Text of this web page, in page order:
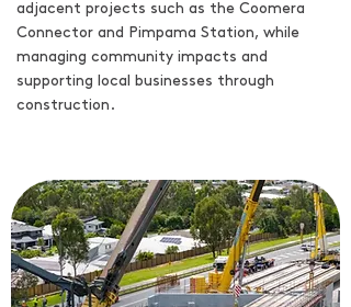
adjacent projects such as the Coomera
Connector and Pimpama Station, while
managing community impacts and
supporting local businesses through
construction.